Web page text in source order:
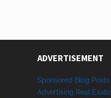
ADVERTISEMENT
Sponsored Blog Posts
Advertising Real Esate